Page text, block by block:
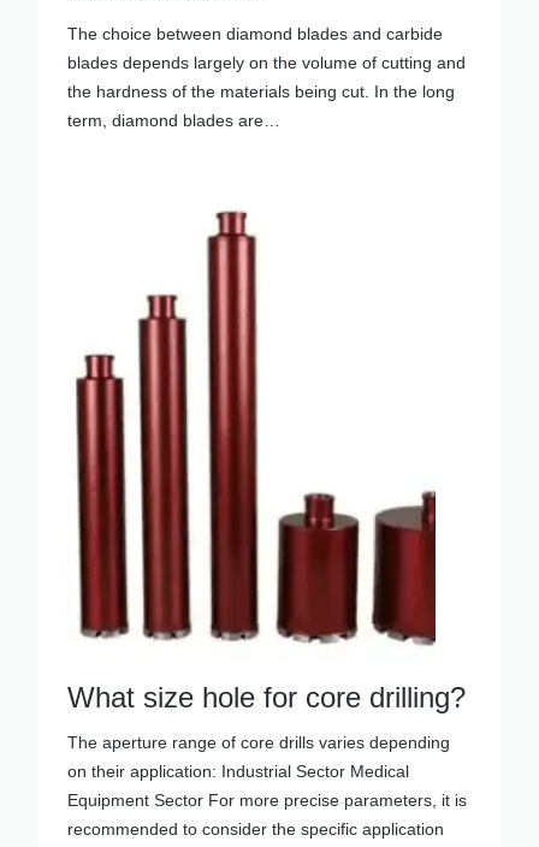
The choice between diamond blades and carbide
blades depends largely on the volume of cutting and
the hardness of the materials being cut. In the long
term, diamond blades are…
What size hole for core drilling?
The aperture range of core drills varies depending
on their application: Industrial Sector Medical
Equipment Sector For more precise parameters, it is
recommended to consider the specific application